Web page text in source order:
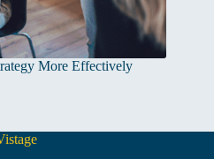
More Effectively